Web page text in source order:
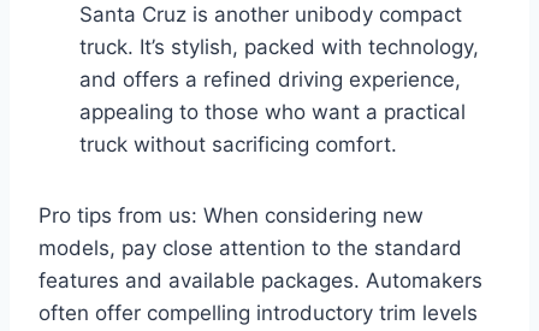
Santa Cruz is another unibody compact
truck. It’s stylish, packed with technology,
and offers a refined driving experience,
appealing to those who want a practical
truck without sacrificing comfort.
Pro tips from us: When considering new
models, pay close attention to the standard
features and available packages. Automakers
often offer compelling introductory trim levels